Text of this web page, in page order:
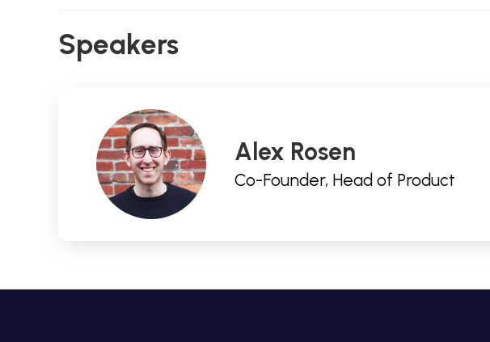
Speakers
Alex Rosen
Co-Founder, Head of Product